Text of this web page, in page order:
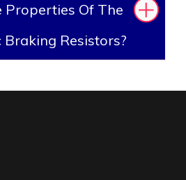
Of The
Braking Resistors?